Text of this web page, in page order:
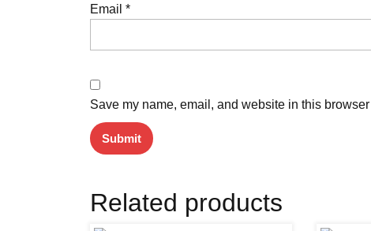
Email *
Save my name, email, and website in this
Related products